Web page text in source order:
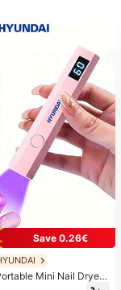
Save 0.26€
Mini Nail Dryer
Handheld Nail Lamp